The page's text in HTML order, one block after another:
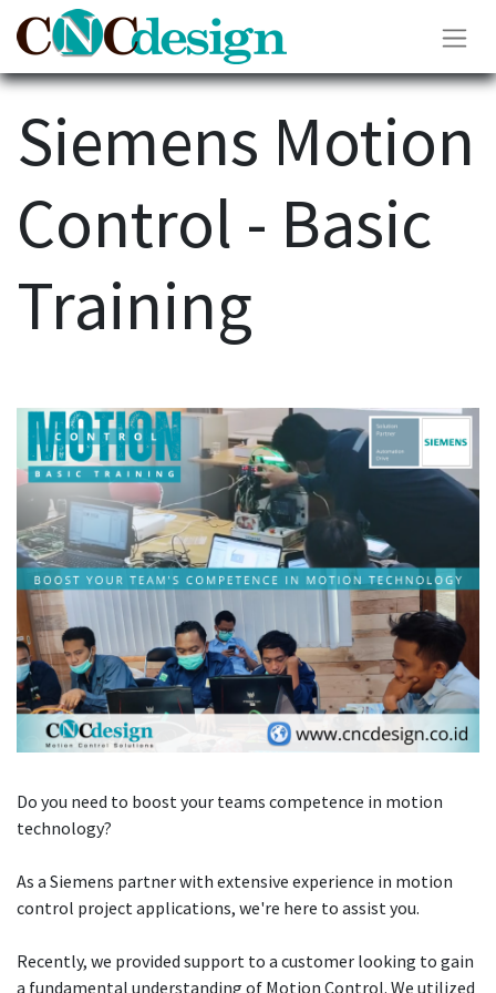
Siemens Motion
Control - Basic
Training​​
Do you need to boost your teams competence in motion
technology?
As a Siemens partner with extensive experience in motion
control project applications, we're here to assist you.
Recently, we provided support to a customer looking to gain
a fundamental understanding of Motion Control. We utilized